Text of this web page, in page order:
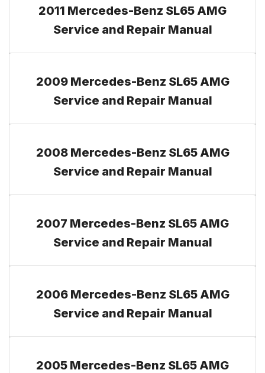
2011 Mercedes-Benz SL65 AMG
Service and Repair Manual
2009 Mercedes-Benz SL65 AMG
Service and Repair Manual
2008 Mercedes-Benz SL65 AMG
Service and Repair Manual
2007 Mercedes-Benz SL65 AMG
Service and Repair Manual
2006 Mercedes-Benz SL65 AMG
Service and Repair Manual
2005 Mercedes-Benz SL65 AMG